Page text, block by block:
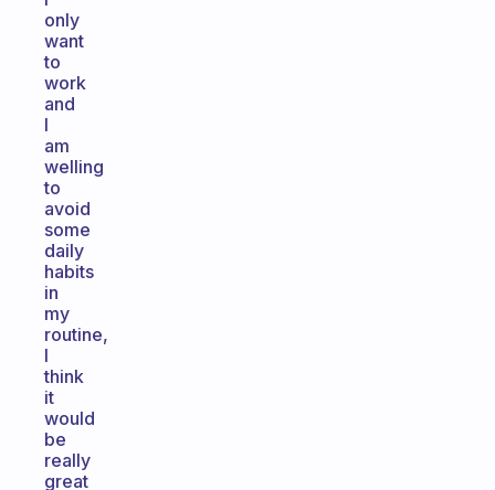
only
want
to
work
and
I
am
welling
to
avoid
some
daily
habits
in
my
routine,
I
think
it
would
be
really
great